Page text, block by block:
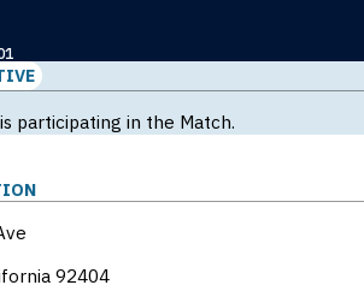
participating in the Match.
92404